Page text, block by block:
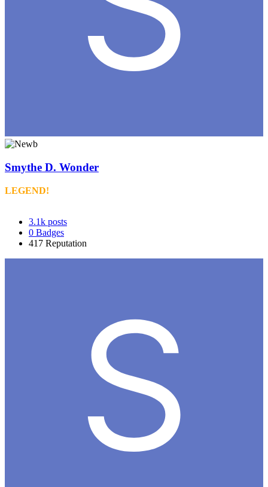
Smythe D. Wonder
LEGEND!
3.1k posts
0 Badges
417 Reputation